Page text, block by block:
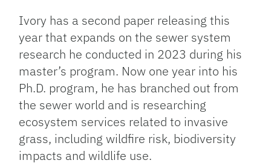
Ivory has a second paper releasing this
year that expands on the sewer system
research he conducted in 2023 during his
master’s program. Now one year into his
Ph.D. program, he has branched out from
the sewer world and is researching
ecosystem services related to invasive
grass, including wildfire risk, biodiversity
impacts and wildlife use.